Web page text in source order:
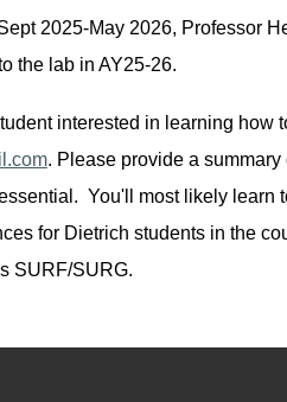
2025-May 2026, Professor
the lab in AY25-26.
interested in learning
. Please provide a
You'll most likely learn
for Dietrich students in the
SURF/SURG.